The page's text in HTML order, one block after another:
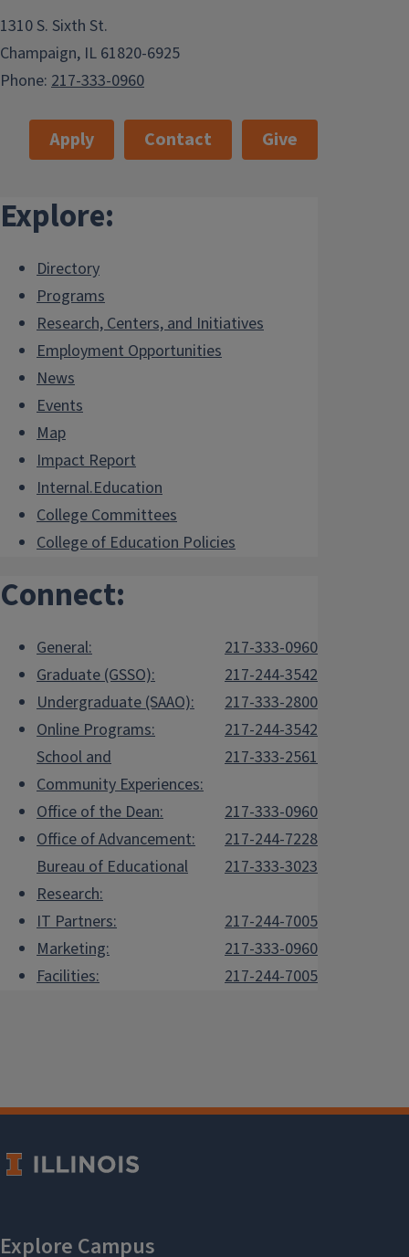
1310 S. Sixth St.
Champaign, IL 61820-6925
Phone: 217-333-0960
Apply Contact Give
Explore:
Directory
Programs
Research, Centers, and Initiatives
Employment Opportunities
News
Events
Map
Impact Report
Internal.Education
College Committees
College of Education Policies
Connect:
General:
217-333-0960
Graduate (GSSO):
217-244-3542
Undergraduate (SAAO):
217-333-2800
Online Programs:
217-244-3542
School and
Community Experiences:
217-333-2561
Office of the Dean:
217-333-0960
Office of Advancement:
217-244-7228
Bureau of Educational
Research:
217-333-3023
IT Partners:
217-244-7005
Marketing:
217-333-0960
Facilities:
217-244-7005